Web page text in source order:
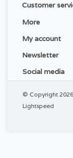
Customer
More
My account
Newsletter
Social media
© Copyright
Lightspeed